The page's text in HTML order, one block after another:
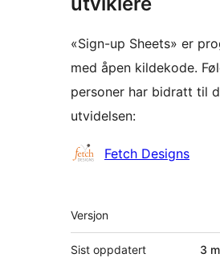
«Sign-up Sheets» er
med åpen kildekode.
personer har bidratt til
utvidelsen:
Bidragsytere
Fetch Designs
Meta
Versjon
Sist oppdatert 3